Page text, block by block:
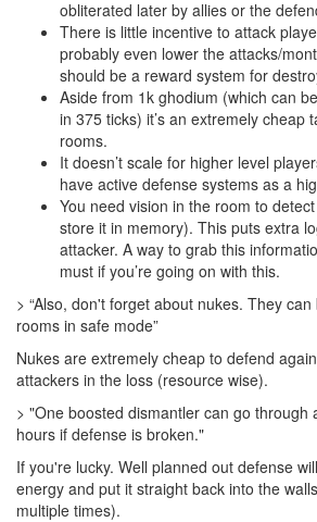
obliterated later by allies or the
There is little incentive to attack
probably even lower the attacks/
should be a reward system for
Aside from 1k ghodium (which can
in 375 ticks) it’s an extremely cheap
rooms.
It doesn’t scale for higher level
have active defense systems as a
You need vision in the room to
store it in memory). This puts extra
attacker. A way to grab this
must if you’re going on with this.
> “Also, don't forget about nukes. They
rooms in safe mode”
Nukes are extremely cheap to defend
attackers in the loss (resource wise).
> "One boosted dismantler can go through
hours if defense is broken."
If you're lucky. Well planned out defense
energy and put it straight back into the
multiple times).